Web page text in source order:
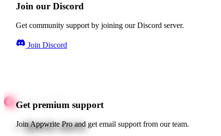
Join our Discord
Get community support by joining our Discord server.
Join Discord
Get premium support
Join Appwrite Pro and get email support from our team.
Quick starts